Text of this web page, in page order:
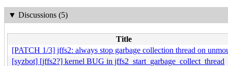
▼ Discussions (5)
Title
[PATCH 1/3] jffs2: always stop garbage collection thread on
[syzbot] [jffs2?] kernel BUG in jffs2_start_garbage_collect_thread